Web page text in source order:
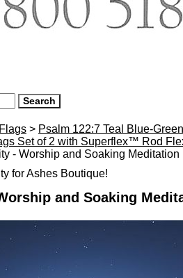
> Psalm 122:7 Teal Blue-
Set of 2 with Superflex™ Rod
- Worship and Soaking
for Ashes Boutique!
and Soaking